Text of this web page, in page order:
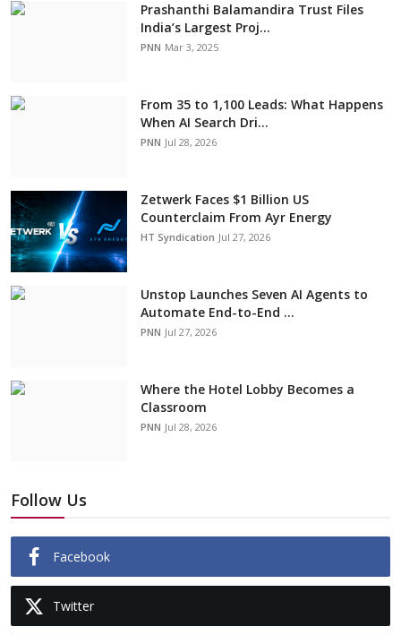
Prashanthi Balamandira Trust Files
India’s Largest Proj...
PNN Mar 3, 2025
From 35 to 1,100 Leads: What Happens
When AI Search Dri...
PNN Jul 28, 2026
Zetwerk Faces $1 Billion US
Counterclaim From Ayr Energy
HT Syndication Jul 27, 2026
Unstop Launches Seven AI Agents to
Automate End-to-End ...
PNN Jul 27, 2026
Where the Hotel Lobby Becomes a
Classroom
PNN Jul 28, 2026
Follow Us
Facebook
Twitter